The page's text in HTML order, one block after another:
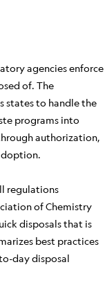
agencies enforce
of. The
states to handle the
programs into
authorization,
regulations
of Chemistry
disposals that is
best practices
day disposal